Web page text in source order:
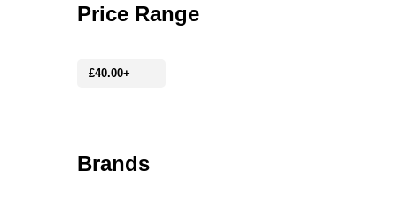
Price Range
£40.00+
Brands